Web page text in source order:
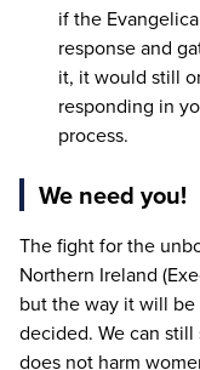
if the
response and
it, it would still
responding in
process.
We need you!
The fight for the
Northern Ireland
but the way it will
decided. We can
does not harm